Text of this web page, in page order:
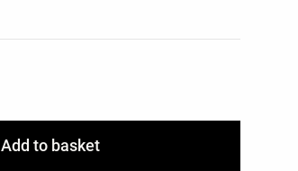
Add to basket